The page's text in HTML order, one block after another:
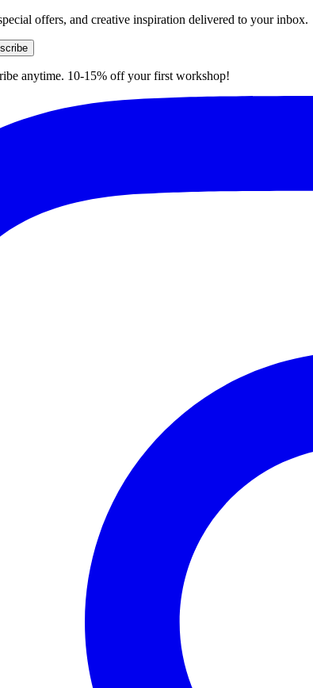
offers, and creative inspiration delivered to your inbox.
anytime. 10-15% off your first workshop!